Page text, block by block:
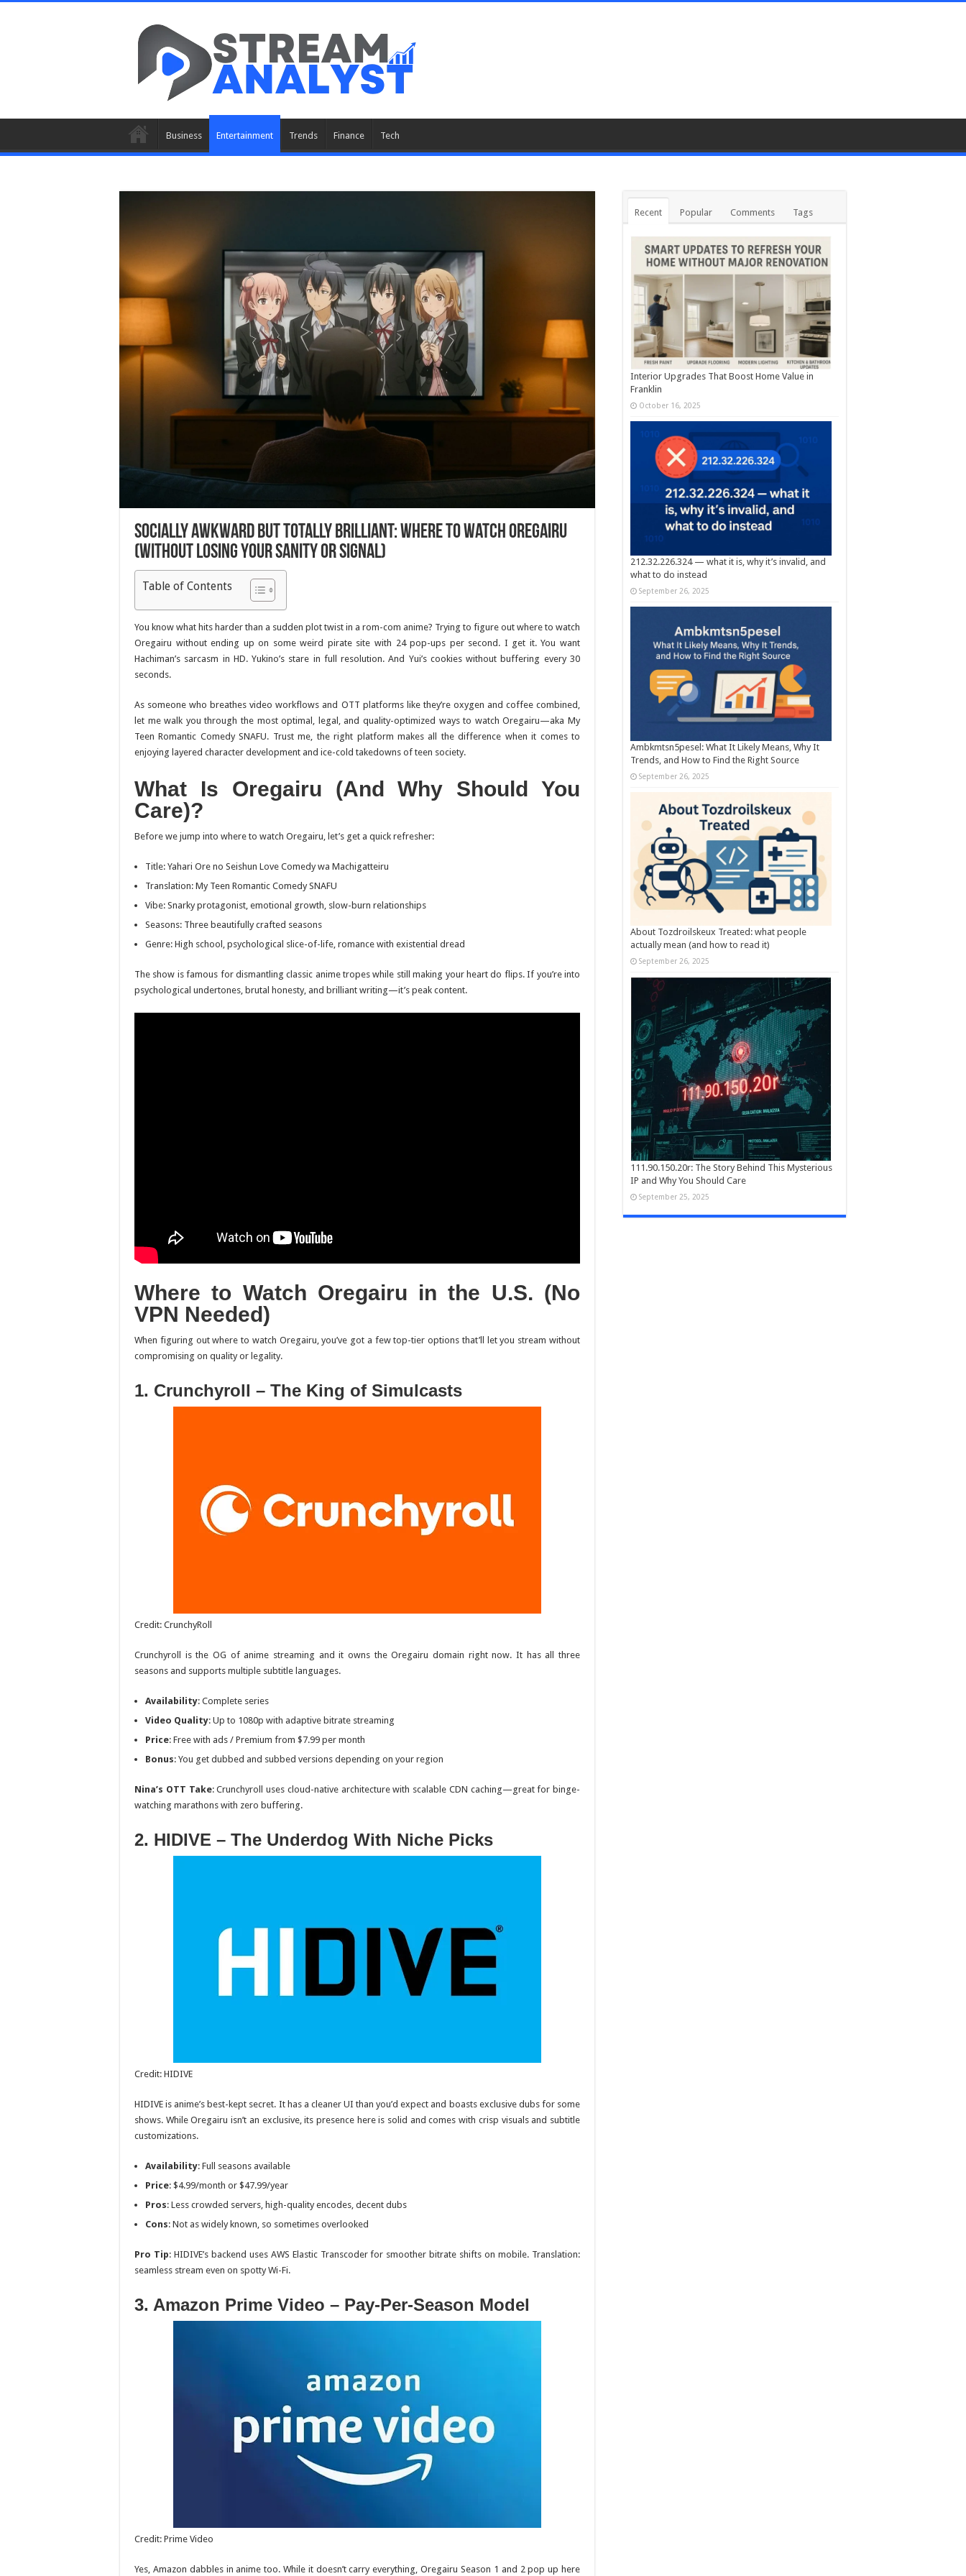
Business Entertainment Trends Finance Tech
Socially Awkward But Totally Brilliant: Where to Watch Oregairu
(Without Losing Your Sanity or Signal)
Table of Contents
You know what hits harder than a sudden plot twist in a rom-com anime? Trying to figure out where to watch
Oregairu without ending up on some weird pirate site with 24 pop-ups per second. I get it. You want
Hachiman’s sarcasm in HD. Yukino’s stare in full resolution. And Yui’s cookies without buffering every 30
seconds.
As someone who breathes video workflows and OTT platforms like they’re oxygen and coffee combined,
let me walk you through the most optimal, legal, and quality-optimized ways to watchOregairu—akaMy
Teen Romantic Comedy SNAFU. Trust me, the right platform makes all the difference when it comes to
enjoying layered character development and ice-cold takedowns of teen society.
What Is Oregairu (And Why Should You
Care)?
Before we jump into where to watch Oregairu, let’s get a quick refresher:
Title: Yahari Ore no Seishun Love Comedy wa Machigatteiru
Translation: My Teen Romantic Comedy SNAFU
Vibe: Snarky protagonist, emotional growth, slow-burn relationships
Seasons: Three beautifully crafted seasons
Genre: High school, psychological slice-of-life, romance with existential dread
The show is famous for dismantling classic anime tropes while still making your heart do flips. If you’re into
psychological undertones, brutal honesty, and brilliant writing—it’s peak content.
Where to Watch Oregairu in the U.S. (No
VPN Needed)
When figuring outwhere to watch Oregairu , you’ve got a few top-tier options that’ll let you stream without
compromising on quality or legality.
1. Crunchyroll – The King of Simulcasts
Credit: CrunchyRoll
Crunchyroll is the OG of anime streaming and it owns theOregairu domain right now. It has all three
seasons and supports multiple subtitle languages.
Availability: Complete series
Video Quality: Up to 1080p with adaptive bitrate streaming
Price: Free with ads / Premium from $7.99 per month
Bonus: You get dubbed and subbed versions depending on your region
Nina’s OTT Take: Crunchyroll uses cloud-native architecture with scalable CDN caching—great for binge-
watching marathons with zero buffering.
2. HIDIVE – The Underdog With Niche Picks
Credit: HIDIVE
HIDIVE is anime’s best-kept secret. It has a cleaner UI than you’d expect and boasts exclusive dubs for some
shows. WhileOregairu isn’t an exclusive, its presence here is solid and comes with crisp visuals and subtitle
customizations.
Availability: Full seasons available
Price: $4.99/month or $47.99/year
Pros: Less crowded servers, high-quality encodes, decent dubs
Cons: Not as widely known, so sometimes overlooked
Pro Tip: HIDIVE’s backend uses AWS Elastic Transcoder for smoother bitrate shifts on mobile. Translation:
seamless stream even on spotty Wi-Fi.
3. Amazon Prime Video – Pay-Per-Season Model
Credit: Prime Video
Yes, Amazon dabbles in anime too. While it doesn’t carry everything,Oregairu Season 1 and 2 pop up here
Recent Popular Comments Tags
Interior Upgrades That Boost Home Value in
Franklin
October 16, 2025
212.32.226.324 — what it is, why it’s invalid, and
what to do instead
September 26, 2025
Ambkmtsn5pesel: What It Likely Means, Why It
Trends, and How to Find the Right Source
September 26, 2025
About Tozdroilskeux Treated: what people
actually mean (and how to read it)
September 26, 2025
111.90.150.20r: The Story Behind This Mysterious
IP and Why You Should Care
September 25, 2025